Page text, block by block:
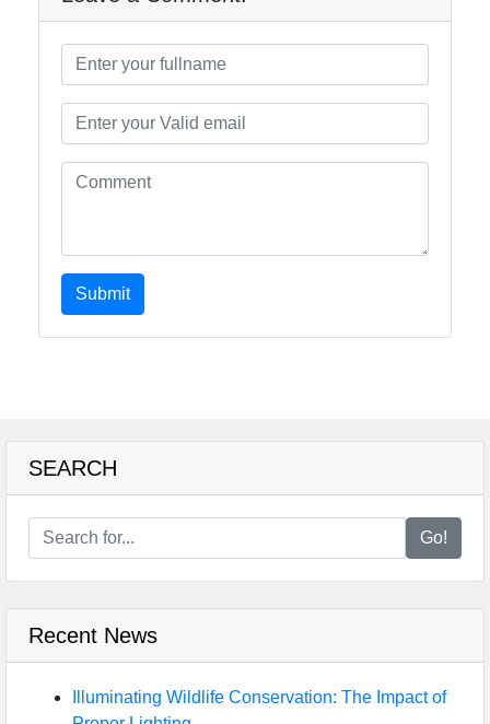
Submit
SEARCH
Go!
Recent News
Illuminating Wildlife Conservation: The Impact of